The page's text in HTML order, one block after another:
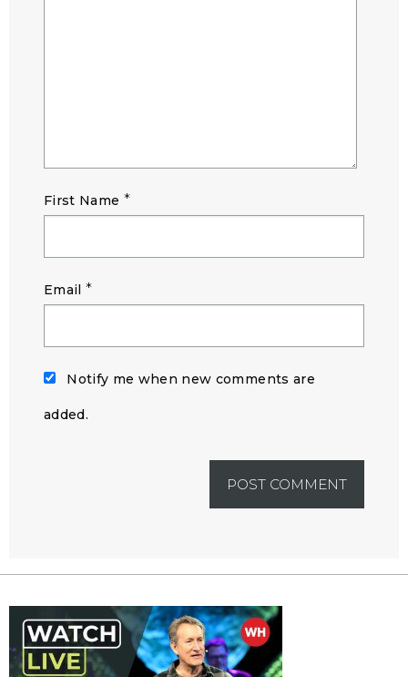
First Name *
Email *
Notify me when new comments are
added.